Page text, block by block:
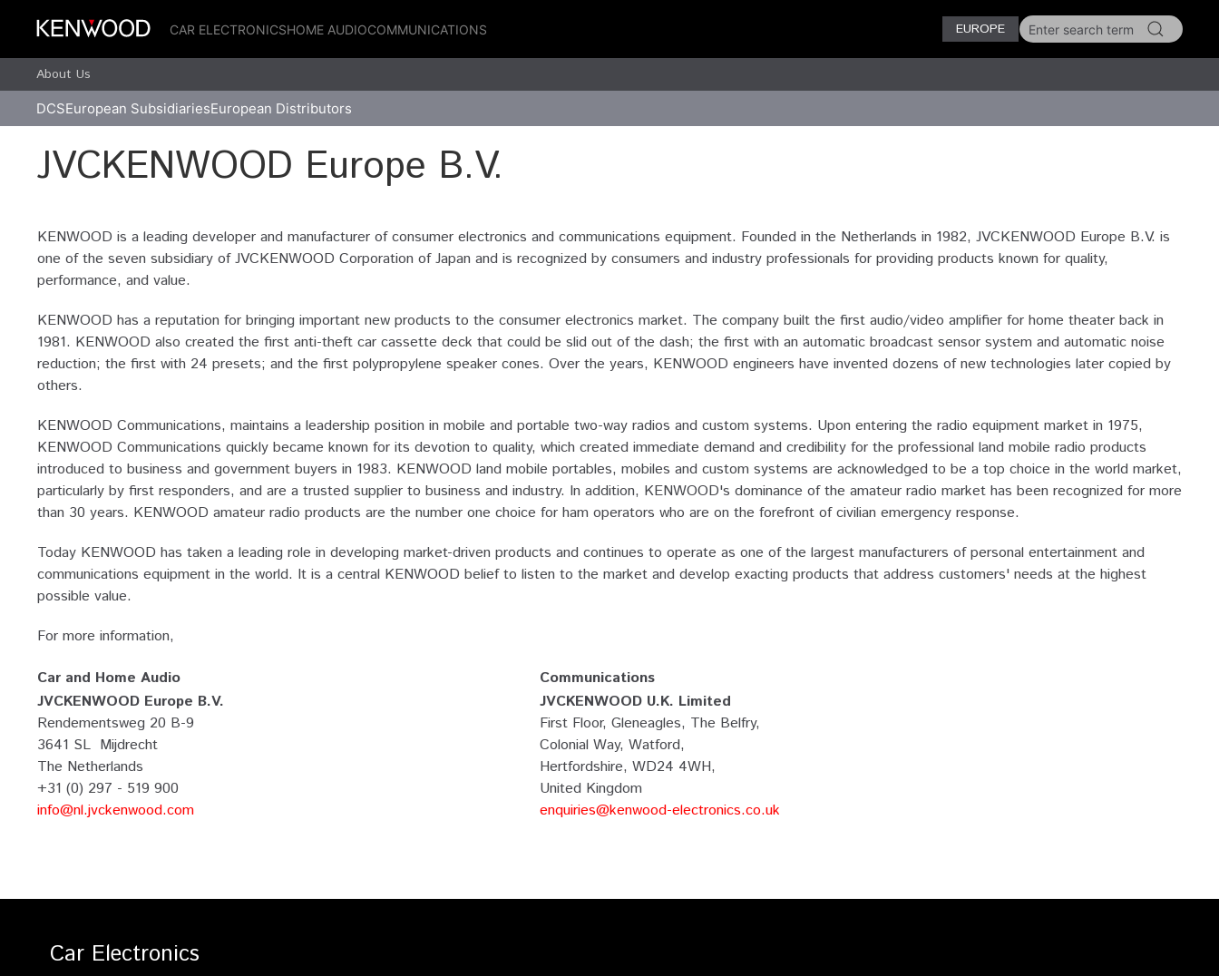
CAR ELECTRONICSHOME AUDIOCOMMUNICATIONS EUROPE
About Us
DCSEuropean SubsidiariesEuropean Distributors
JVCKENWOOD Europe B.V.
KENWOOD is a leading developer and manufacturer of consumer electronics and communications equipment. Founded in the Netherlands in 1982, JVCKENWOOD Europe B.V. is
one of the seven subsidiary of JVCKENWOOD Corporation of Japan and is recognized by consumers and industry professionals for providing products known for quality,
performance, and value.
KENWOOD has a reputation for bringing important new products to the consumer electronics market. The company built the first audio/video amplifier for home theater back in
1981. KENWOOD also created the first anti-theft car cassette deck that could be slid out of the dash; the first with an automatic broadcast sensor system and automatic noise
reduction; the first with 24 presets; and the first polypropylene speaker cones. Over the years, KENWOOD engineers have invented dozens of new technologies later copied by
others.
KENWOOD Communications, maintains a leadership position in mobile and portable two-way radios and custom systems. Upon entering the radio equipment market in 1975,
KENWOOD Communications quickly became known for its devotion to quality, which created immediate demand and credibility for the professional land mobile radio products
introduced to business and government buyers in 1983. KENWOOD land mobile portables, mobiles and custom systems are acknowledged to be a top choice in the world market,
particularly by first responders, and are a trusted supplier to business and industry. In addition, KENWOOD's dominance of the amateur radio market has been recognized for more
than 30 years. KENWOOD amateur radio products are the number one choice for ham operators who are on the forefront of civilian emergency response.
Today KENWOOD has taken a leading role in developing market-driven products and continues to operate as one of the largest manufacturers of personal entertainment and
communications equipment in the world. It is a central KENWOOD belief to listen to the market and develop exacting products that address customers' needs at the highest
possible value.
For more information,
Car and Home Audio
Communications
JVCKENWOOD Europe B.V.
Rendementsweg 20 B-9
3641 SL Mijdrecht
The Netherlands
+31 (0) 297 - 519 900
info@nl.jvckenwood.com
JVCKENWOOD U.K. Limited
First Floor, Gleneagles, The Belfry,
Colonial Way, Watford,
Hertfordshire, WD24 4WH,
United Kingdom
enquiries@kenwood-electronics.co.uk
Car Electronics